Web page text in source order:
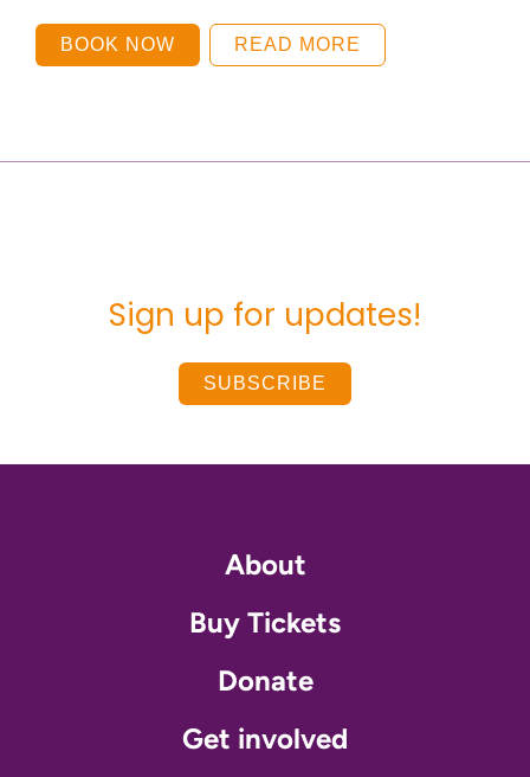
BOOK NOW READ MORE
Sign up for updates!
SUBSCRIBE
About
Buy Tickets
Donate
Get involved